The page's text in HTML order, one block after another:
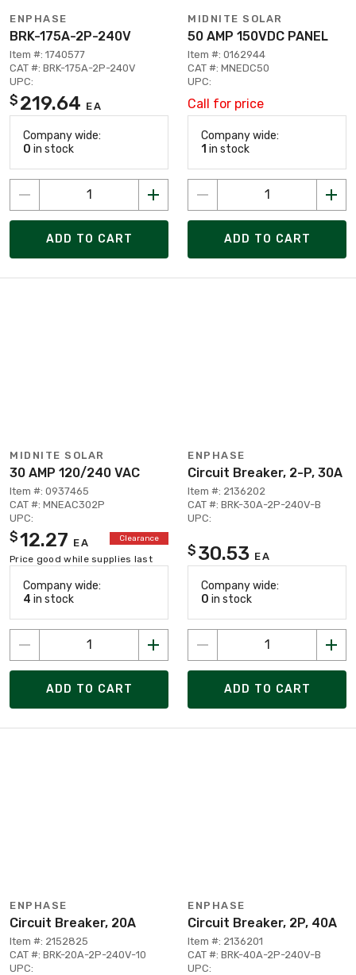
ENPHASE
BRK-175A-2P-240V
Item #: 1740577
CAT #: BRK-175A-2P-240V
UPC:
$ 219.64 EA
Company wide:
0 in stock
ADD TO CART
MIDNITE SOLAR
50 AMP 150VDC PANEL
Item #: 0162944
CAT #: MNEDC50
UPC:
Call for price
Company wide:
1 in stock
ADD TO CART
MIDNITE SOLAR
30 AMP 120/240 VAC
Item #: 0937465
CAT #: MNEAC302P
UPC:
$12.27 EA Clearance
Price good while supplies last
Company wide:
4 in stock
ADD TO CART
ENPHASE
Circuit Breaker, 2-P, 30A
Item #: 2136202
CAT #: BRK-30A-2P-240V-B
UPC:
$ 30.53 EA
Company wide:
0 in stock
ADD TO CART
ENPHASE
Circuit Breaker, 20A
Item #: 2152825
CAT #: BRK-20A-2P-240V-10
UPC:
ENPHASE
Circuit Breaker, 2P, 40A
Item #: 2136201
CAT #: BRK-40A-2P-240V-B
UPC: